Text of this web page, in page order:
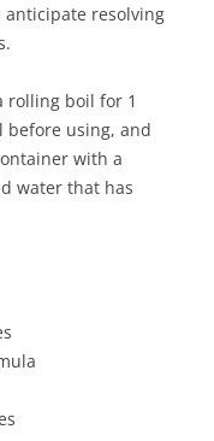
resolving
rolling boil for 1
before using, and
with a
water that has